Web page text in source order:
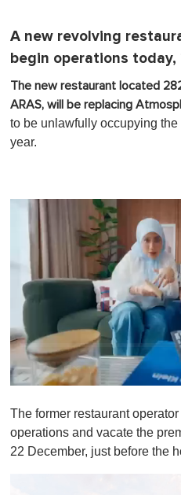
A new revolving
begin operations today,
The new restaurant located
ARAS, will be replacing
to be unlawfully occupying
year.
f
1
m
i
The former restaurant
operations and vacate the
22 December, just before the